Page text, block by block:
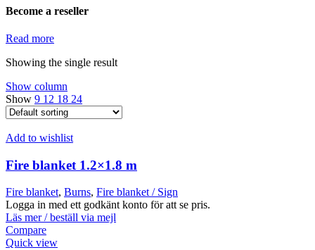
Become a reseller
Read more
Showing the single result
Show column
Show 9 12 18 24
Add to wishlist
Fire blanket 1.2×1.8 m
Fire blanket, Burns, Fire blanket / Sign
Logga in med ett godkänt konto för att se pris.
Läs mer / beställ via mejl
Compare
Quick view